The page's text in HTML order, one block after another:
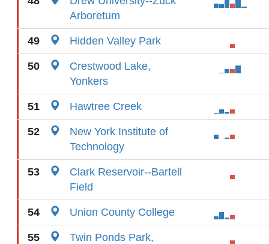
Arboretum
49 Hidden Valley Park
50
Crestwood Lake,
Yonkers
51 Hawtree Creek
52
New York Institute of
Technology
53
Clark Reservoir--Bartell
Field
54 Union County College
55
Twin Ponds Park,